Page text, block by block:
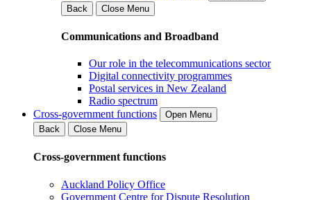
Back
Close Menu
Communications and Broadband
Our role in the telecommunications sector
Digital connectivity programmes
Postal services in New Zealand
Radio spectrum
Cross-government functions
Open Menu
Back
Close Menu
Cross-government functions
Auckland Policy Office
Government Centre for Dispute Resolution